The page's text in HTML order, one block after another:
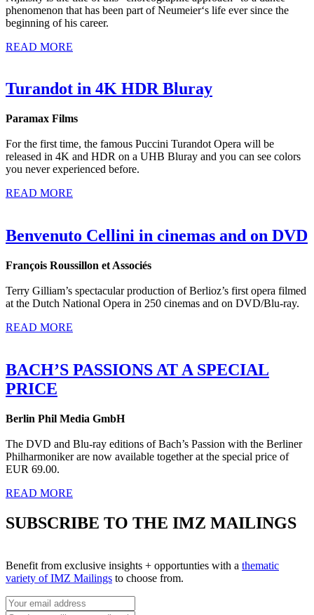
phenomenon that has been part of Neumeier‘s life ever since the
beginning of his career.
READ MORE
Turandot in 4K HDR Bluray
Paramax Films
For the first time, the famous Puccini Turandot Opera will be
released in 4K and HDR on a UHB Bluray and you can see colors
you never experienced before.
READ MORE
Benvenuto Cellini in cinemas and on DVD
François Roussillon et Associés
Terry Gilliam’s spectacular production of Berlioz’s first opera filmed
at the Dutch National Opera in 250 cinemas and on DVD/Blu-ray.
READ MORE
BACH’S PASSIONS AT A SPECIAL
PRICE
Berlin Phil Media GmbH
The DVD and Blu-ray editions of Bach’s Passion with the Berliner
Philharmoniker are now available together at the special price of
EUR 69.00.
READ MORE
SUBSCRIBE TO THE IMZ MAILINGS
Benefit from exclusive insights + opportunties with a thematic
variety of IMZ Mailings to choose from.